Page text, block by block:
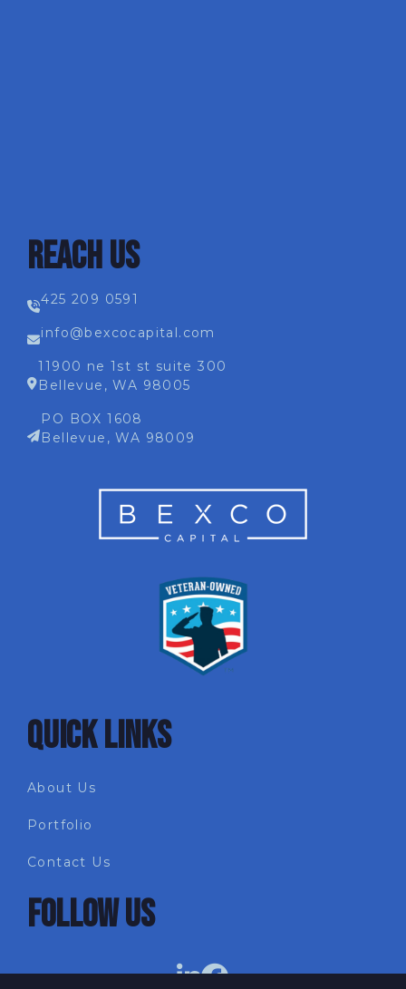
REACH US
425 209 0591
info@bexcocapital.com
11900 ne 1st st suite 300
Bellevue, WA 98005
PO BOX 1608
Bellevue, WA 98009
QUICK LINKS
About Us
Portfolio
Contact Us
FOLLOW US